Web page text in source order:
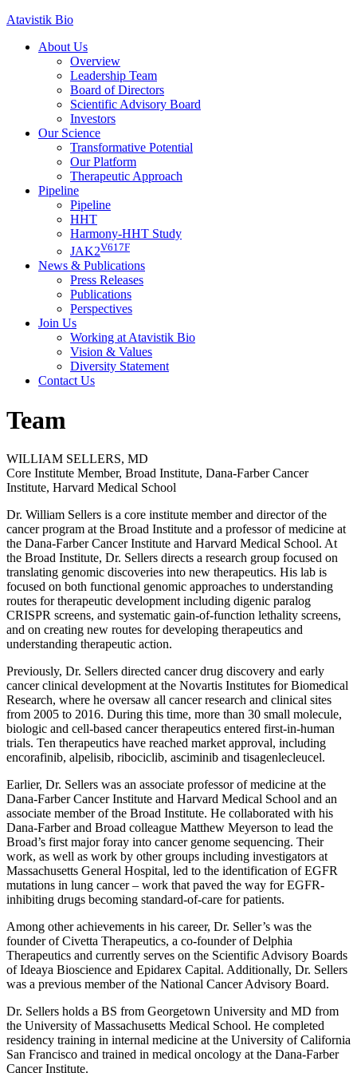
Skip
content
Atavistik Bio
About Us
Overview
Leadership Team
Board of Directors
Scientific Advisory Board
Investors
Our Science
Transformative Potential
Our Platform
Therapeutic Approach
Pipeline
Pipeline
HHT
Harmony-HHT Study
JAK2V617F
News & Publications
Press Releases
Publications
Perspectives
Join Us
Working at Atavistik Bio
Vision & Values
Diversity Statement
Contact Us
Team
WILLIAM SELLERS, MD
Core Institute Member, Broad Institute, Dana-Farber Cancer
Institute, Harvard Medical School
Dr. William Sellers is a core institute member and director of the
cancer program at the Broad Institute and a professor of medicine at
the Dana-Farber Cancer Institute and Harvard Medical School. At
the Broad Institute, Dr. Sellers directs a research group focused on
translating genomic discoveries into new therapeutics. His lab is
focused on both functional genomic approaches to understanding
routes for therapeutic development including digenic paralog
CRISPR screens, and systematic gain-of-function lethality screens,
and on creating new routes for developing therapeutics and
understanding therapeutic action.
Previously, Dr. Sellers directed cancer drug discovery and early
cancer clinical development at the Novartis Institutes for Biomedical
Research, where he oversaw all cancer research and clinical sites
from 2005 to 2016. During this time, more than 30 small molecule,
biologic and cell-based cancer therapeutics entered first-in-human
trials. Ten therapeutics have reached market approval, including
encorafinib, alpelisib, ribociclib, asciminib and tisagenlecleucel.
Earlier, Dr. Sellers was an associate professor of medicine at the
Dana-Farber Cancer Institute and Harvard Medical School and an
associate member of the Broad Institute. He collaborated with his
Dana-Farber and Broad colleague Matthew Meyerson to lead the
Broad’s first major foray into cancer genome sequencing. Their
work, as well as work by other groups including investigators at
Massachusetts General Hospital, led to the identification of EGFR
mutations in lung cancer – work that paved the way for EGFR-
inhibiting drugs becoming standard-of-care for patients.
Among other achievements in his career, Dr. Seller’s was the
founder of Civetta Therapeutics, a co-founder of Delphia
Therapeutics and currently serves on the Scientific Advisory Boards
of Ideaya Bioscience and Epidarex Capital. Additionally, Dr. Sellers
was a previous member of the National Cancer Advisory Board.
Dr. Sellers holds a BS from Georgetown University and MD from
the University of Massachusetts Medical School. He completed
residency training in internal medicine at the University of California
San Francisco and trained in medical oncology at the Dana-Farber
Cancer Institute.